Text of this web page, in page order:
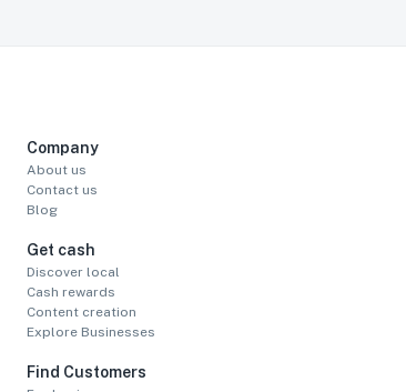
Company
About us
Contact us
Blog
Get cash
Discover local
Cash rewards
Content creation
Explore Businesses
Find Customers